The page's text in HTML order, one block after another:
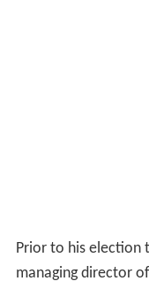
Prior to his election
managing director